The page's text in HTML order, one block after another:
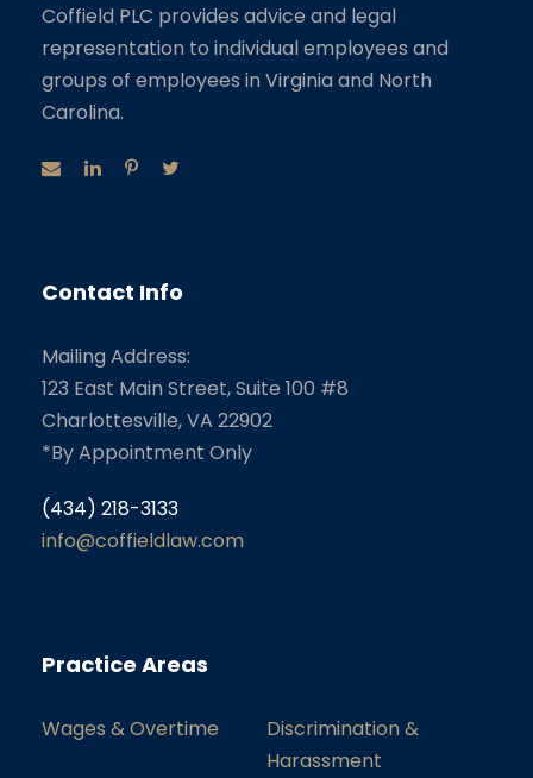
Coffield PLC provides advice and legal
representation to individual employees and
groups of employees in Virginia and North
Carolina.
Contact Info
Mailing Address:
123 East Main Street, Suite 100 #8
Charlottesville, VA 22902
*By Appointment Only
(434) 218-3133
info@coffieldlaw.com
Practice Areas
Wages & Overtime
Discrimination &
Harassment